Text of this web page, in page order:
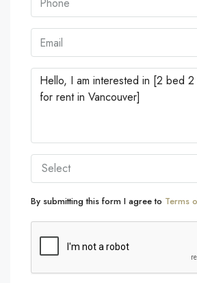
Select
By submitting this form I agree to Terms